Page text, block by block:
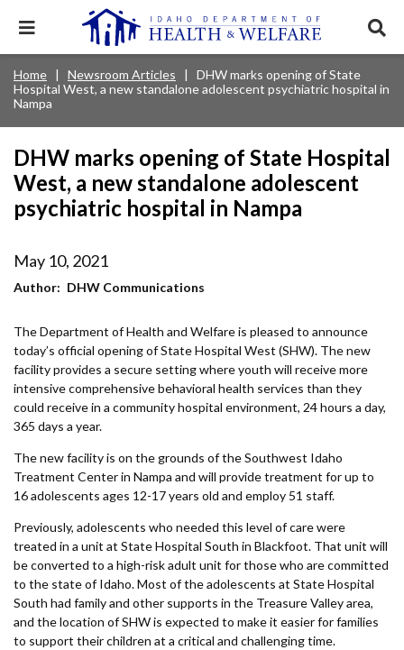
mainExpand
menu.
Main
navigation
disclosures
Mobile
Nav
Navigation
Menu
Services & Programs
this
item.
News & Notices
Nav
Header
Utility
Menu
About DHW
Contact Us
Forms
Idaho 211
User
account
menu
Popular Search Topics:
Medicaid Background Check Foster Care
Healthy Connections
Breadcrumb
Home Newsroom Articles
DHW marks opening of State
Hospital West, a new standalone adolescent psychiatric hospital in
Nampa
DHW marks opening of State Hospital
West, a new standalone adolescent
psychiatric hospital in Nampa
May 10, 2021
Author DHW Communications
The Department of Health and Welfare is pleased to announce
today’s official opening of State Hospital West (SHW). The new
facility provides a secure setting where youth will receive more
intensive comprehensive behavioral health services than they
could receive in a community hospital environment, 24 hours a day,
365 days a year.
The new facility is on the grounds of the Southwest Idaho
Treatment Center in Nampa and will provide treatment for up to
16 adolescents ages 12-17 years old and employ 51 staff.
Previously, adolescents who needed this level of care were
treated in a unit at State Hospital South in Blackfoot. That unit will
be converted to a high-risk adult unit for those who are committed
to the state of Idaho. Most of the adolescents at State Hospital
South had family and other supports in the Treasure Valley area,
and the location of SHW is expected to make it easier for families
to support their children at a critical and challenging time.